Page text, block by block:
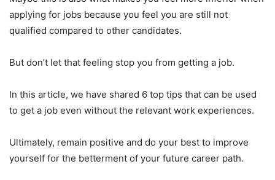
applying for jobs because you feel you are still not
qualified compared to other candidates.
But don’t let that feeling stop you from getting a job.
In this article, we have shared 6 top tips that can be used
to get a job even without the relevant work experiences.
Ultimately, remain positive and do your best to improve
yourself for the betterment of your future career path.